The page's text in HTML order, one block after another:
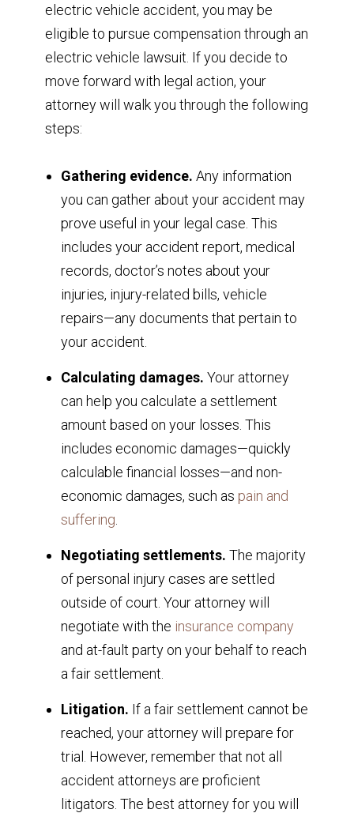
electric vehicle accident, you may be
eligible to pursue compensation through an
electric vehicle lawsuit. If you decide to
move forward with legal action, your
attorney will walk you through the following
steps:
Gathering evidence. Any information
you can gather about your accident may
prove useful in your legal case. This
includes your accident report, medical
records, doctor’s notes about your
injuries, injury-related bills, vehicle
repairs—any documents that pertain to
your accident.
Calculating damages. Your attorney
can help you calculate a settlement
amount based on your losses. This
includes economic damages—quickly
calculable financial losses—and non-
economic damages, such as pain and
suffering
Negotiating settlements. The majority
of personal injury cases are settled
outside of court. Your attorney will
negotiate with the insurance company
and at-fault party on your behalf to reach
a fair settlement.
Litigation. If a fair settlement cannot be
reached, your attorney will prepare for
trial. However, remember that not all
accident attorneys are proficient
litigators. The best attorney for you will